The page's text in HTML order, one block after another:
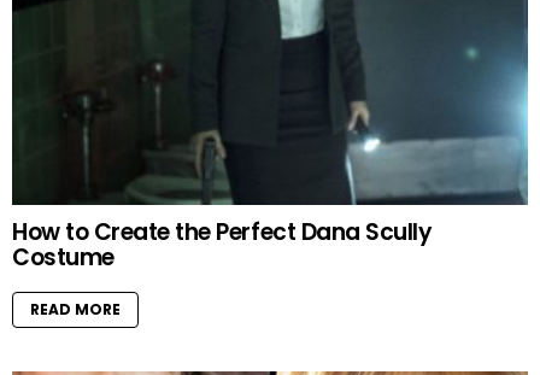
How to Create the Perfect Dana Scully
Costume
READ MORE